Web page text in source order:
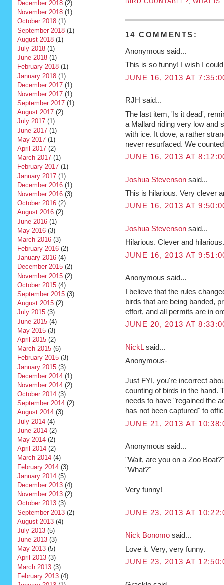
December 2018(2)
November 2018(1)
October 2018(1)
September 2018(1)
August 2018(1)
July 2018(1)
June 2018(1)
February 2018(1)
January 2018(1)
December 2017(1)
November 2017(1)
September 2017(1)
August 2017(2)
July 2017(1)
June 2017(1)
May 2017(1)
April 2017(2)
March 2017(1)
February 2017(1)
January 2017(1)
December 2016(1)
November 2016(3)
October 2016(2)
August 2016(2)
June 2016(1)
May 2016(3)
March 2016(3)
February 2016(2)
January 2016(4)
December 2015(2)
November 2015(2)
October 2015(4)
September 2015(3)
August 2015(2)
July 2015(3)
June 2015(4)
May 2015(3)
April 2015(2)
March 2015(6)
February 2015(3)
January 2015(3)
December 2014(1)
November 2014(2)
October 2014(3)
September 2014(2)
August 2014(3)
July 2014(4)
June 2014(2)
May 2014(2)
April 2014(2)
March 2014(4)
February 2014(3)
January 2014(5)
December 2013(4)
November 2013(2)
October 2013(3)
September 2013(2)
August 2013(4)
July 2013(5)
June 2013(3)
May 2013(5)
April 2013(3)
March 2013(3)
February 2013(4)
BIRD COUNTABLE?
WHAT IS
14 COMMENTS:
Anonymous said...
This is so funny! I wish I
JUNE 16, 2013 AT
RJH said...
The last item, 'Is it dead',
a Mallard riding very low and
with ice. It dove, a rather
never resurfaced. We
JUNE 16, 2013 AT
Joshua Stevensonsaid...
This is hilarious. Very clever
JUNE 16, 2013 AT
Joshua Stevensonsaid...
Hilarious. Clever and hilarious.
JUNE 16, 2013 AT
Anonymous said...
I believe that the rules
birds that are being banded,
effort, and all permits are in
JUNE 20, 2013 AT
NickLsaid...
Anonymous-
Just FYI, you're incorrect
counting of birds in the hand.
needs to have "regained the
has not been captured" to
JUNE 21, 2013 AT
Anonymous said...
"Wait, are you on a Zoo Boat?"
"What?"
Very funny!
JUNE 23, 2013 AT
Nick Bonomosaid...
Love it. Very, very funny.
JUNE 23, 2013 AT